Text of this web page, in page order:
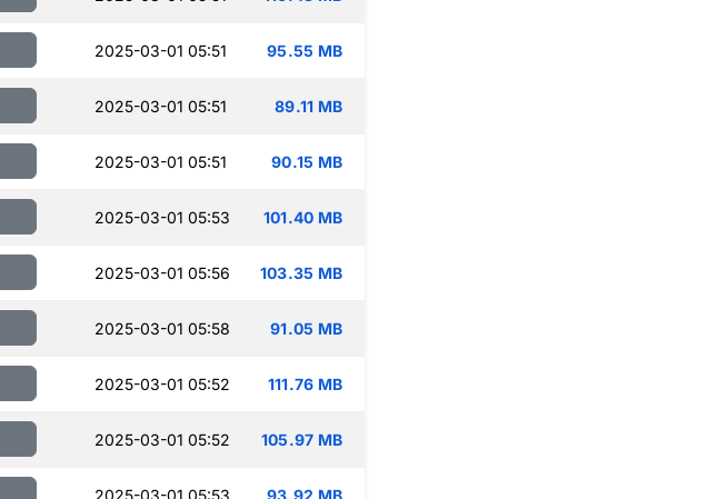
2025-03-01 05:51 95.55 MB
2025-03-01 05:51 89.11 MB
2025-03-01 05:51 90.15 MB
2025-03-01 05:53 101.40 MB
2025-03-01 05:56 103.35 MB
2025-03-01 05:58 91.05 MB
2025-03-01 05:52 111.76 MB
2025-03-01 05:52 105.97 MB
2025-03-01 05:53 93.92 MB